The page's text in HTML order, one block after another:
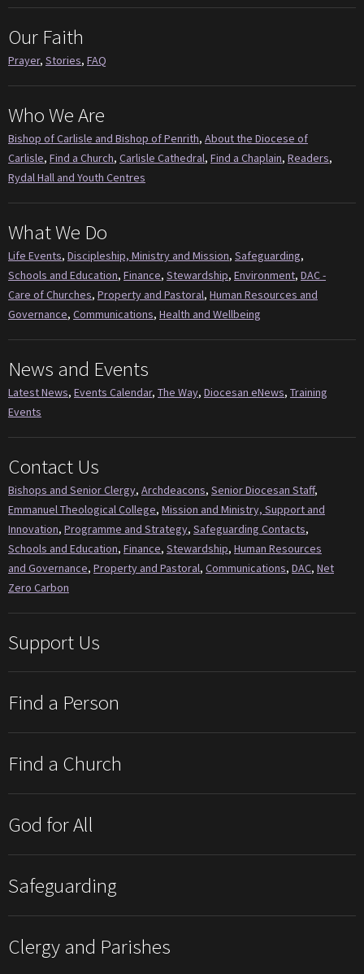
Our Faith
Prayer, Stories, FAQ
Who We Are
Bishop of Carlisle and Bishop of Penrith, About the Diocese of
Carlisle, Find a Church, Carlisle Cathedral, Find a Chaplain, Readers,
Rydal Hall and Youth Centres
What We Do
Life Events, Discipleship, Ministry and Mission, Safeguarding,
Schools and Education, Finance, Stewardship, Environment, DAC -
Care of Churches, Property and Pastoral, Human Resources and
Governance, Communications, Health and Wellbeing
News and Events
Latest News, Events Calendar, The Way, Diocesan eNews, Training
Events
Contact Us
Bishops and Senior Clergy, Archdeacons, Senior Diocesan Staff,
Emmanuel Theological College, Mission and Ministry, Support and
Innovation, Programme and Strategy, Safeguarding Contacts,
Schools and Education, Finance, Stewardship, Human Resources
and Governance, Property and Pastoral, Communications, DAC, Net
Zero Carbon
Support Us
Find a Person
Find a Church
God for All
Safeguarding
Clergy and Parishes